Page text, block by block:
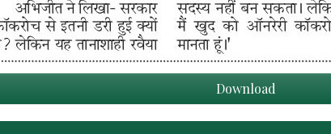
Download